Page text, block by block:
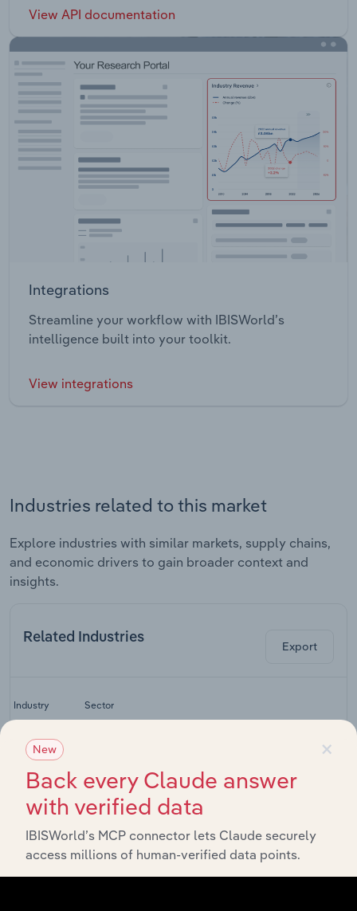
View API documentation
Integrations
Streamline your workflow with IBISWorld’s
intelligence built into your toolkit.
View integrations
Industries related to this market
Explore industries with similar markets, supply chains,
and economic drivers to gain broader context and
insights.
Related Industries
Export
Industry Sector
Global Cargo
Airlines
Global Airport
Operation
Global Transport, Post and Storage
Global
Aircraft
Manufacturing
Global Transport, Post and Storage
×
New
Back every Claude answer
with verified data
IBISWorld’s MCP connector lets Claude securely
access millions of human-verified data points.